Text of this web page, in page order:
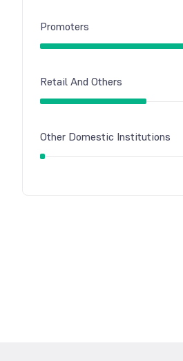
Promoters
Retail And Others
Other Domestic Institutions